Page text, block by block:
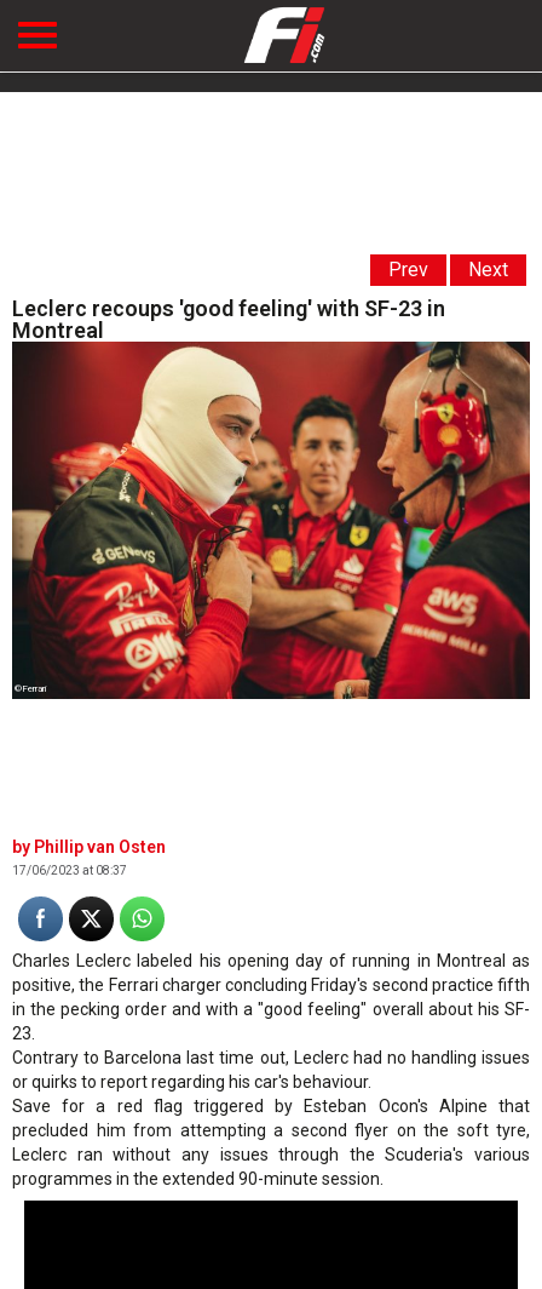
Prev Next
Leclerc recoups 'good feeling' with SF-23 in
Montreal
©Ferrari
Phillip van Osten
17/06/2023 at 08:37
Charles Leclerc labeled his opening day of running in Montreal as
positive, the Ferrari charger concluding Friday's second practice fifth
in the pecking order and with a "good feeling" overall about his SF-
23.
Contrary to Barcelona last time out, Leclerc had no handling issues
or quirks to report regarding his car's behaviour.
Save for a red flag triggered by Esteban Ocon's Alpine that
precluded him from attempting a second flyer on the soft tyre,
Leclerc ran without any issues through the Scuderia's various
programmes in the extended 90-minute session.